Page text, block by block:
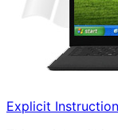
Explicit